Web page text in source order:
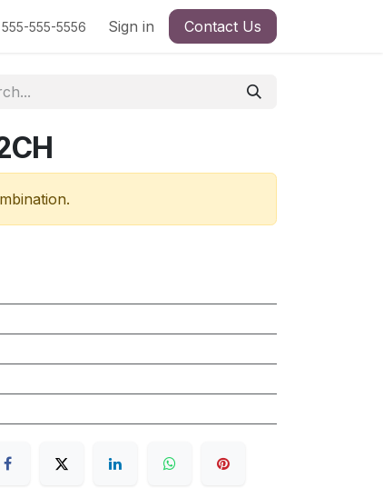
555-555-5556 Sign in Contact Us